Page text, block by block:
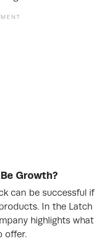
Growth?
can be successful if
In the Latch
highlights what
offer.